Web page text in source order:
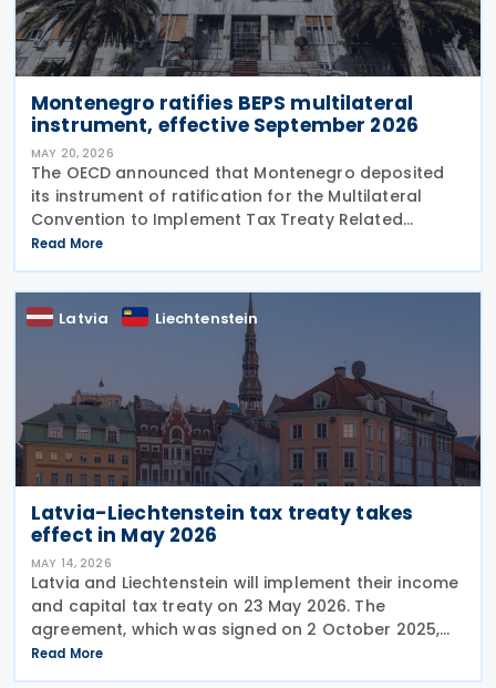
Montenegro ratifies BEPS multilateral
instrument, effective September 2026
MAY 20, 2026
The OECD announced that Montenegro deposited
its instrument of ratification for the Multilateral
Convention to Implement Tax Treaty Related
Measures to Prevent Base Erosion and Profit Shifting
(MLI) on 6 May 2026. The BEPS Convention will enter
into
Read More
Latvia Liechtenstein
Latvia-Liechtenstein tax treaty takes
effect in May 2026
MAY 14, 2026
Latvia and Liechtenstein will implement their income
and capital tax treaty on 23 May 2026. The
agreement, which was signed on 2 October 2025,
will become applicable starting 1 January 2027. The
treaty encompasses several tax categories in both
Read More